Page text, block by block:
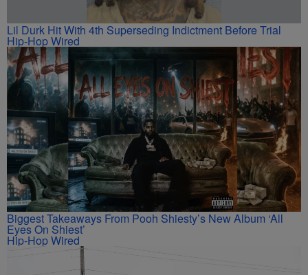
Lil Durk Hit With 4th Superseding Indictment Before Trial
Hip-Hop Wired
Biggest Takeaways From Pooh Shiesty’s New Album ‘All
Eyes On Shiest’
Hip-Hop Wired